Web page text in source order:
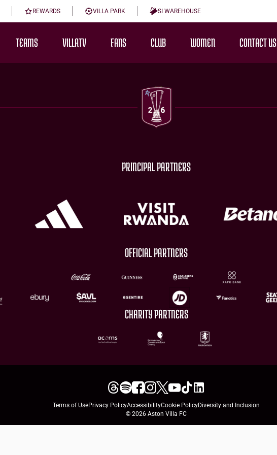
REWARDS VILLA PARK SI WAREHOUSE
TEAMS VILLATV FANS CLUB WOMEN CONTACT US
PRINCIPAL PARTNERS
OFFICIAL PARTNERS
CHARITY PARTNERS
Terms of UsePrivacy PolicyAccessibilityCookie PolicyDiversity and Inclusion
© 2026 Aston Villa FC